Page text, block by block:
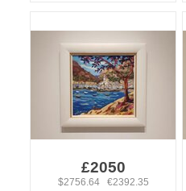
£2050
$2756.64 €2392.35